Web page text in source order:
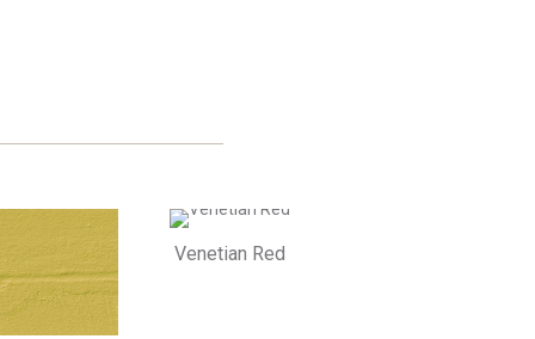
Venetian Red